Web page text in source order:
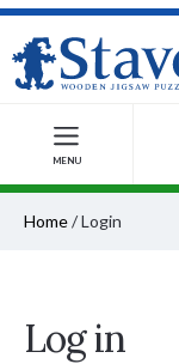
MENU
Home/Login
Log in